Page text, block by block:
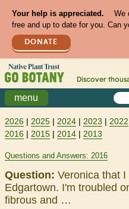
Your help is appreciated.
We
free and up to date for you. Can
DONATE
Discover
menu
2026 | 2025 | 2024 | 2023 | 2022
2016 | 2015 | 2014 | 2013
Questions and Answers: 2016
Question: Veronica that
Edgartown. I'm troubled
fibrous and …